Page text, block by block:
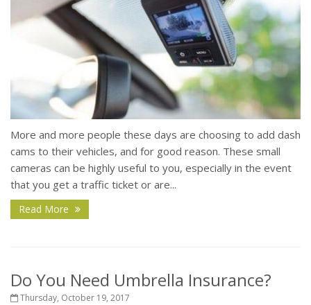
More and more people these days are choosing to add dash
cams to their vehicles, and for good reason. These small
cameras can be highly useful to you, especially in the event
that you get a traffic ticket or are...
Read More
Do You Need Umbrella Insurance?
Thursday, October 19, 2017